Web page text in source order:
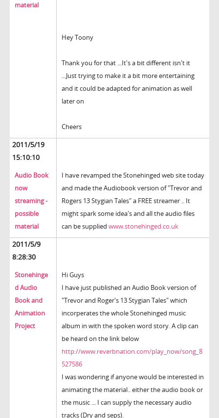
material
Hey Toony
Thank you for that ...It's a bit different isn't it
...Just trying to make it a bit more entertaining
and it could be adapted for animation as well
later on
Cheers
2011/5/19
15:10:10
Audio Book
now
streaming -
possible
material
I have revamped the Stonehinged web site today
and made the Audiobook version of "Trevor and
Rogers 13 Stygian Tales" a FREE streamer .. It
might spark some idea's and all the audio files
can be supplied www.stonehinged.co.uk
2011/5/9
8:28:30
Stonehinge
d Audio
Book and
Animation
Project
Hi Guys
I have just published an Audio Book version of
"Trevor and Roger's 13 Stygian Tales" which
incorperates the whole Stonehinged music
album in with the spoken word story. A clip can
be heard on the link below
http://www.reverbnation.com/play_now/song_8
527586
I was wondering if anyone would be interested in
animating the material.. either the audio book or
the music ... I can supply the necessary audio
tracks (Dry and seps).